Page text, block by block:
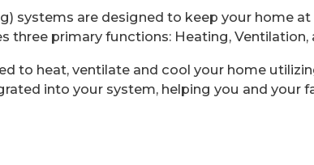
systems are designed to keep your home
three primary functions: Heating,
to heat, ventilate and cool your home
into your system, helping you and your